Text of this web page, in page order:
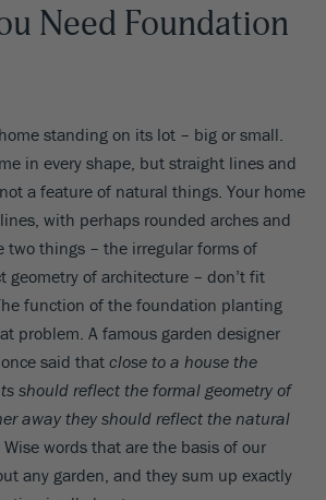
Need Foundation
standing on its lot – big or small.
in every shape, but straight lines and
a feature of natural things. Your home
with perhaps rounded arches and
two things – the irregular forms of
geometry of architecture – don’t fit
function of the foundation planting
problem. A famous garden designer
said that close to a house the
should reflect the formal geometry of
away they should reflect the natural
Wise words that are the basis of our
any garden, and they sum up exactly